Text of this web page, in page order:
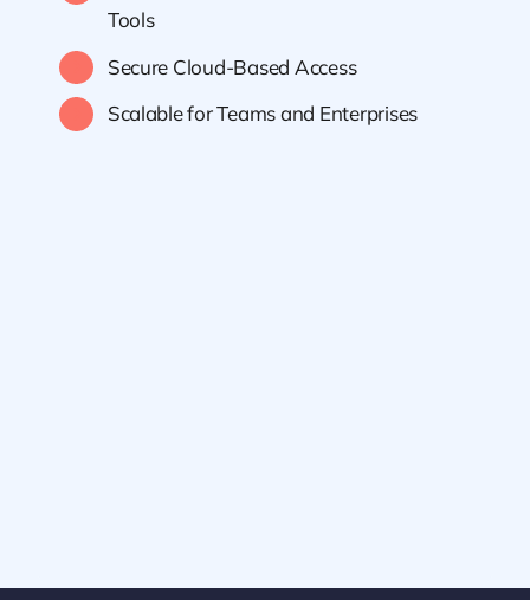
Tools
Secure Cloud-Based Access
Scalable for Teams and Enterprises